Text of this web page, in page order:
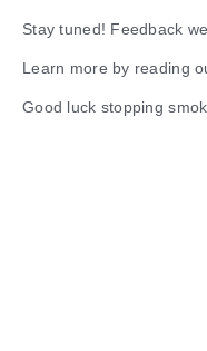
Stay tuned! Feedback
Learn more by reading
Good luck stopping